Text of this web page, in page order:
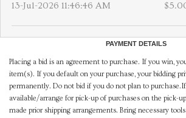
13-Jul-2026 11:46:46 AM
PAYMENT DETAILS
Placing a bid is an agreement to purchase. If you win,
item(s). If you default on your purchase, your bidding
permanently. Do not bid if you do not plan to
available/arrange for pick-up of purchases on the pick-
made prior shipping arrangements. Bring necessary